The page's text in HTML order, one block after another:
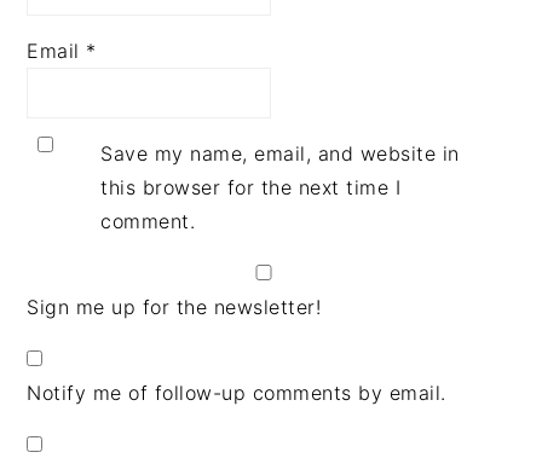
Email *
Save my name, email, and website in
this browser for the next time I
comment.
Sign me up for the newsletter!
Notify me of follow-up comments by email.